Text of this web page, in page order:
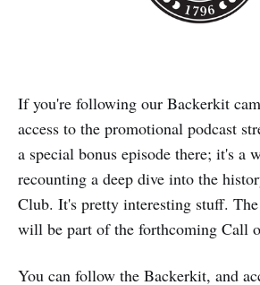
If you're following our Backerkit
access to the promotional podcast
a special bonus episode there; it's a
recounting a deep dive into the
Club. It's pretty interesting stuff.
will be part of the forthcoming Call
You can follow the Backerkit, and